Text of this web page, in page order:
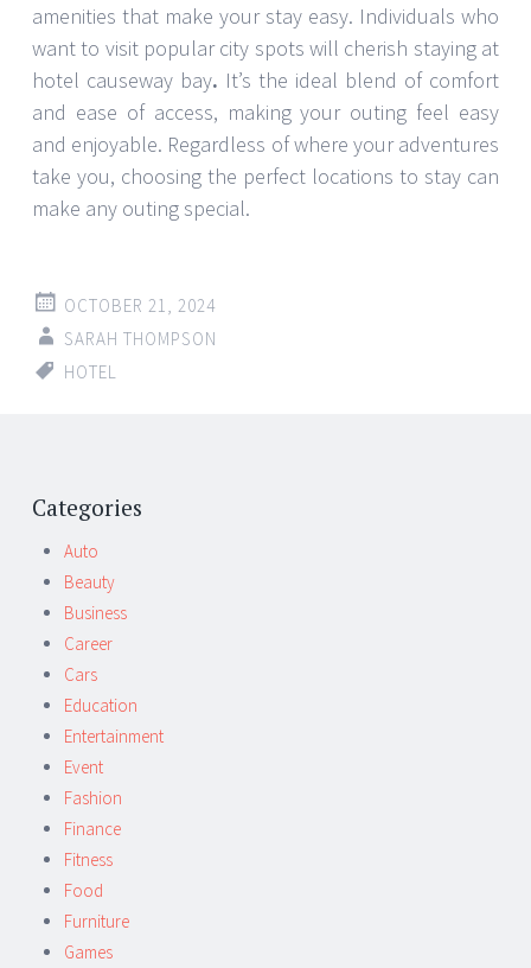
amenities that make your stay easy. Individuals who
want to visit popular city spots will cherish staying at
hotel causeway bay. It’s the ideal blend of comfort
and ease of access, making your outing feel easy
and enjoyable. Regardless of where your adventures
take you, choosing the perfect locations to stay can
make any outing special.
OCTOBER 21, 2024
SARAH THOMPSON
HOTEL
Post
navigation
Categories
Auto
Beauty
Business
Career
Cars
Education
Entertainment
Event
Fashion
Finance
Fitness
Food
Furniture
Games